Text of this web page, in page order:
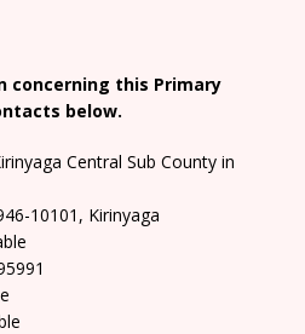
concerning this Primary
below.
Central Sub County in
10101, Kirinyaga